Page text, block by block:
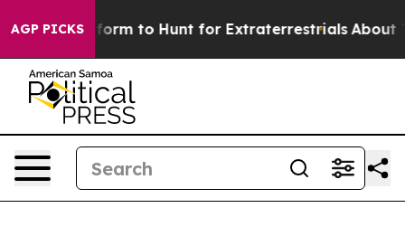
AGP PICKS
Alien Lifeform to Hunt for Extraterrestrials About